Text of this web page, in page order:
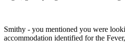
Smithy - you mentioned you were
accommodation identified for the